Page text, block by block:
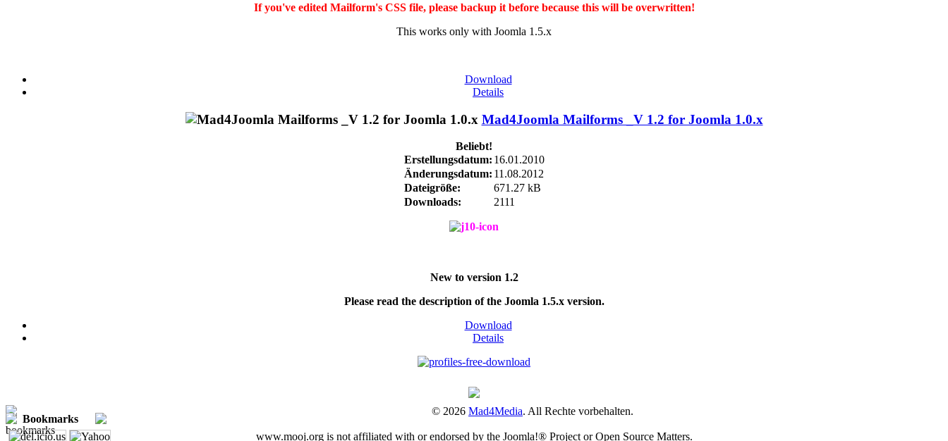
If you've edited Mailform's CSS file, please backup it before because this will be overwritten!
This works only with Joomla 1.5.x
Download
Details
Mad4Joomla Mailforms _V 1.2 for Joomla 1.0.x
Beliebt!
Erstellungsdatum: 16.01.2010
Änderungsdatum: 11.08.2012
Dateigröße:
671.27 kB
Downloads:
2111
New to version 1.2
Please read the description of the Joomla 1.5.x version.
Download
Details
Bookmarks
© 2026 Mad4Media. All Rechte vorbehalten.
www.mooj.org is not affiliated with or endorsed by the Joomla!® Project or Open Source Matters.